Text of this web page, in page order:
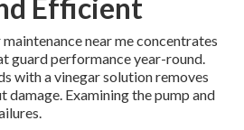
Efficient
near me concentrates
guard performance year-round.
with a vinegar solution removes
Examining the pump and